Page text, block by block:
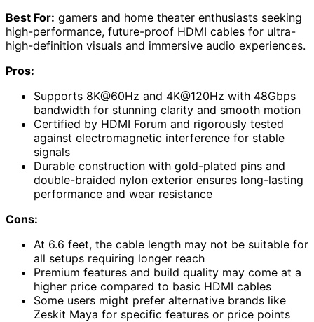
Best For: gamers and home theater enthusiasts seeking
high-performance, future-proof HDMI cables for ultra-
high-definition visuals and immersive audio experiences.
Pros:
Supports 8K@60Hz and 4K@120Hz with 48Gbps
bandwidth for stunning clarity and smooth motion
Certified by HDMI Forum and rigorously tested
against electromagnetic interference for stable
signals
Durable construction with gold-plated pins and
double-braided nylon exterior ensures long-lasting
performance and wear resistance
Cons:
At 6.6 feet, the cable length may not be suitable for
all setups requiring longer reach
Premium features and build quality may come at a
higher price compared to basic HDMI cables
Some users might prefer alternative brands like
Zeskit Maya for specific features or price points